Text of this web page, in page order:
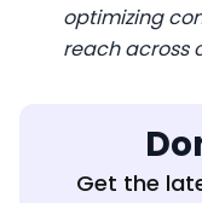
optimizing
reach across
Get the